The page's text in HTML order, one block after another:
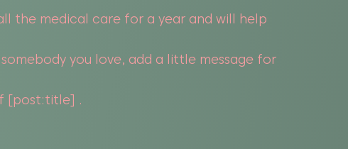
the medical care for a year and will help
you love, add a little message for
[post:title] .